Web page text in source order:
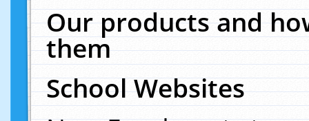
Our products and
them
School Websites